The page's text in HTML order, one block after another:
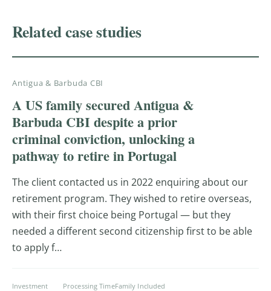
Related case studies
Antigua & Barbuda CBI
A US family secured Antigua &
Barbuda CBI despite a prior
criminal conviction, unlocking a
pathway to retire in Portugal
The client contacted us in 2022 enquiring about our
retirement program. They wished to retire overseas,
with their first choice being Portugal — but they
needed a different second citizenship first to be able
to apply f…
Investment Processing TimeFamily Included